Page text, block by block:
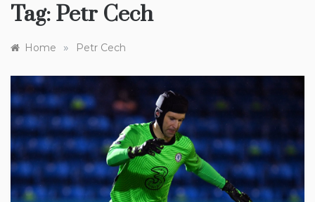
Tag: Petr Cech
Home » Petr Cech